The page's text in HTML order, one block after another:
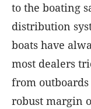
to the boating
distribution
boats have
most dealers
from
robust margin